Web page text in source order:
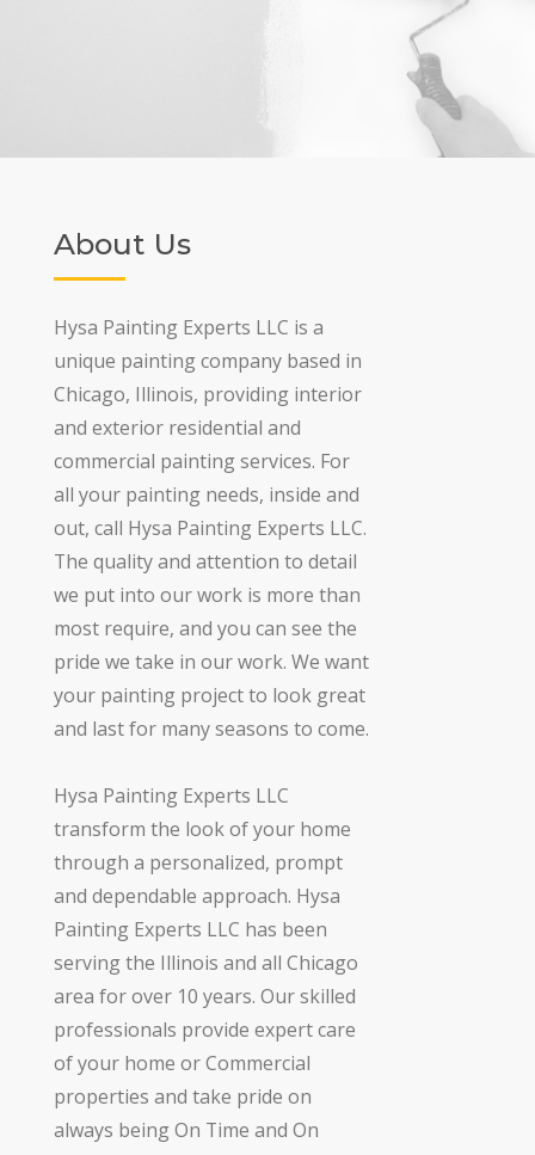
About Us
Hysa Painting Experts LLC is a
unique painting company based in
Chicago, Illinois, providing interior
and exterior residential and
commercial painting services. For
all your painting needs, inside and
out, call Hysa Painting Experts LLC.
The quality and attention to detail
we put into our work is more than
most require, and you can see the
pride we take in our work. We want
your painting project to look great
and last for many seasons to come.
Hysa Painting Experts LLC
transform the look of your home
through a personalized, prompt
and dependable approach. Hysa
Painting Experts LLC has been
serving the Illinois and all Chicago
area for over 10 years. Our skilled
professionals provide expert care
of your home or Commercial
properties and take pride on
always being On Time and On